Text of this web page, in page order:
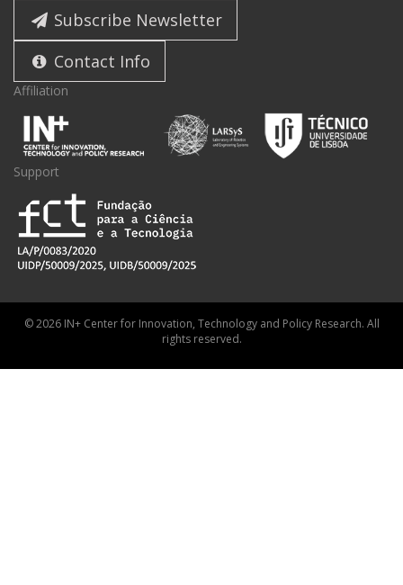
Subscribe Newsletter
Contact Info
Affiliation
Support
© 2026 IN+ Center for Innovation, Technology and Policy Research. All
rights reserved.